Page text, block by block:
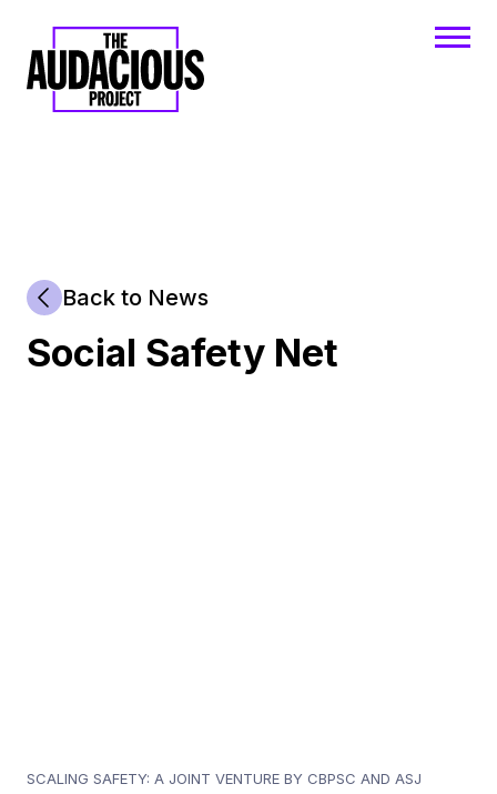
Back to News
Social Safety Net
SCALING SAFETY: A JOINT VENTURE BY CBPSC AND ASJ